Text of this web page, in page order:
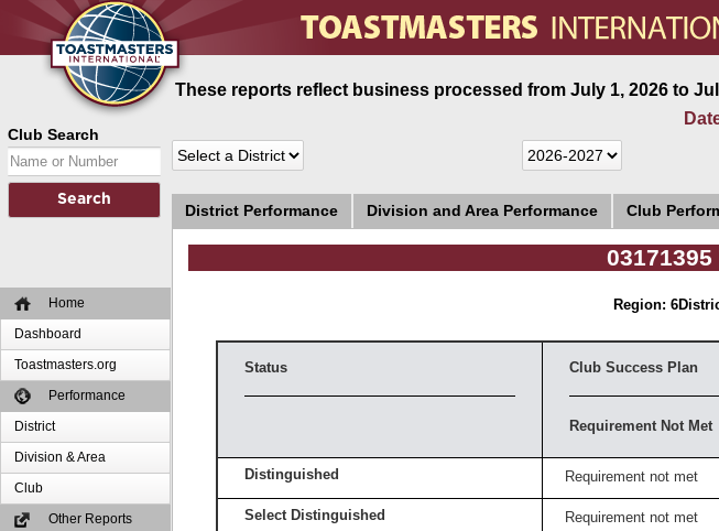
Club Search
Home
Dashboard
Toastmasters.org
Performance
District
Division & Area
Club
Other Reports
These reports reflect business processed from July 1, 2026 to
District Performance Division and Area Performance Club
Region: 6
Status Club Success Plan
Requirement Not Met
Distinguished Requirement not met
Select Distinguished Requirement not met